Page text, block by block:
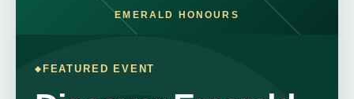
FEATURED EVENT
EMERALD HONOURS